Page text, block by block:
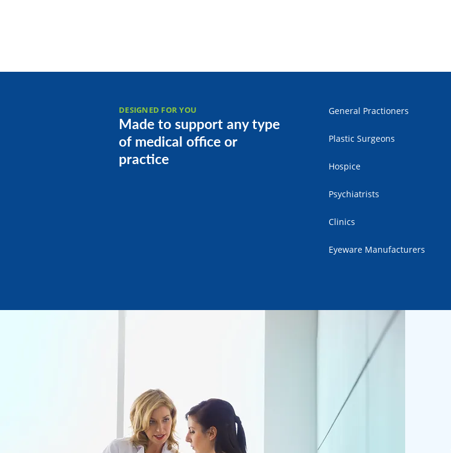
DESIGNED FOR YOU
Made to support any type
of medical office or
practice
General Practioners
Plastic Surgeons
Hospice
Psychiatrists
Clinics
Eyeware Manufacturers